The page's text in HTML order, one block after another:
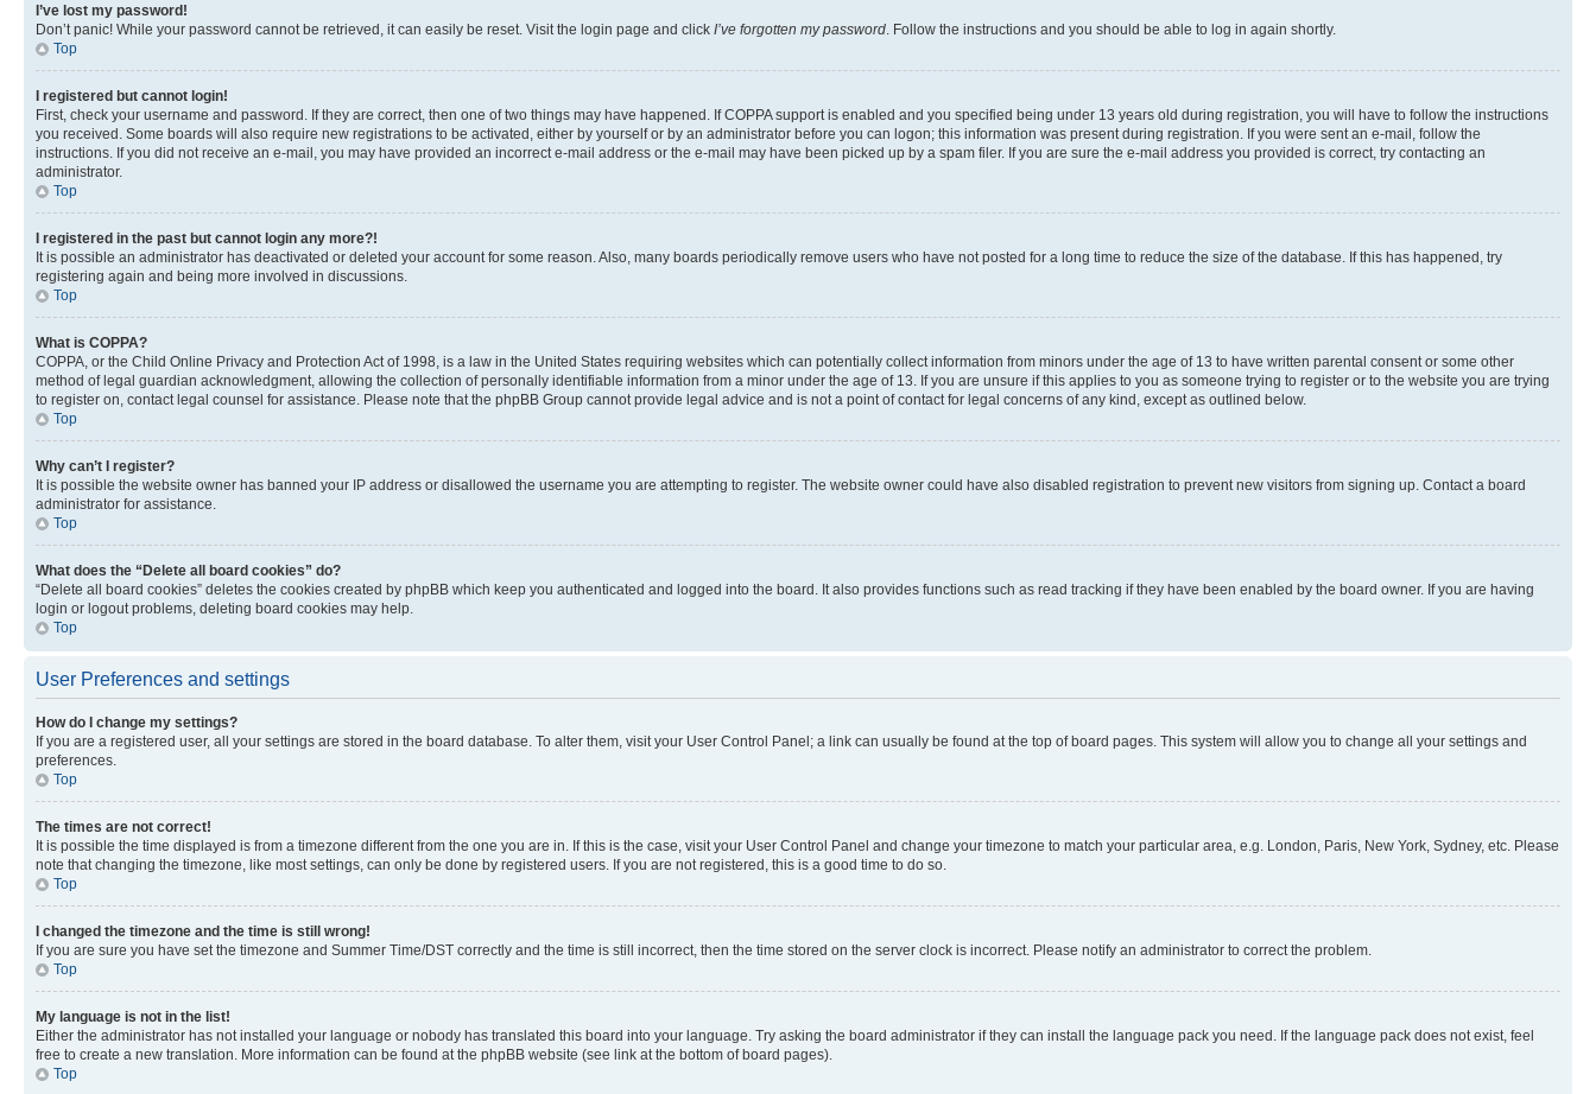
I’ve lost my password!
Don’t panic! While your password cannot be retrieved, it can easily be reset. Visit the login page and click I’ve forgotten my password . Follow the instructions and you should be able to log in again shortly.
Top
I registered but cannot login!
First, check your username and password. If they are correct, then one of two things may have happened. If COPPA support is enabled and you specified being under 13 years old during registration, you will have to follow the instructions
you received. Some boards will also require new registrations to be activated, either by yourself or by an administrator before you can logon; this information was present during registration. If you were sent an e-mail, follow the
instructions. If you did not receive an e-mail, you may have provided an incorrect e-mail address or the e-mail may have been picked up by a spam filer. If you are sure the e-mail address you provided is correct, try contacting an
administrator.
Top
I registered in the past but cannot login any more?!
It is possible an administrator has deactivated or deleted your account for some reason. Also, many boards periodically remove users who have not posted for a long time to reduce the size of the database. If this has happened, try
registering again and being more involved in discussions.
Top
What is COPPA?
COPPA, or the Child Online Privacy and Protection Act of 1998, is a law in the United States requiring websites which can potentially collect information from minors under the age of 13 to have written parental consent or some other
method of legal guardian acknowledgment, allowing the collection of personally identifiable information from a minor under the age of 13. If you are unsure if this applies to you as someone trying to register or to the website you are trying
to register on, contact legal counsel for assistance. Please note that the phpBB Group cannot provide legal advice and is not a point of contact for legal concerns of any kind, except as outlined below.
Top
Why can’t I register?
It is possible the website owner has banned your IP address or disallowed the username you are attempting to register. The website owner could have also disabled registration to prevent new visitors from signing up. Contact a board
administrator for assistance.
Top
What does the “Delete all board cookies” do?
“Delete all board cookies” deletes the cookies created by phpBB which keep you authenticated and logged into the board. It also provides functions such as read tracking if they have been enabled by the board owner. If you are having
login or logout problems, deleting board cookies may help.
Top
User Preferences and settings
How do I change my settings?
If you are a registered user, all your settings are stored in the board database. To alter them, visit your User Control Panel; a link can usually be found at the top of board pages. This system will allow you to change all your settings and
preferences.
Top
The times are not correct!
It is possible the time displayed is from a timezone different from the one you are in. If this is the case, visit your User Control Panel and change your timezone to match your particular area, e.g. London, Paris, New York, Sydney, etc. Please
note that changing the timezone, like most settings, can only be done by registered users. If you are not registered, this is a good time to do so.
Top
I changed the timezone and the time is still wrong!
If you are sure you have set the timezone and Summer Time/DST correctly and the time is still incorrect, then the time stored on the server clock is incorrect. Please notify an administrator to correct the problem.
Top
My language is not in the list!
Either the administrator has not installed your language or nobody has translated this board into your language. Try asking the board administrator if they can install the language pack you need. If the language pack does not exist, feel
free to create a new translation. More information can be found at the phpBB website (see link at the bottom of board pages).
Top